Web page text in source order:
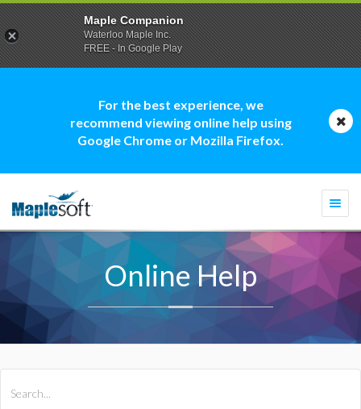
For the best experience, we
recommend viewing online help using
Google Chrome or Mozilla Firefox.
Online Help
Maple Companion
Waterloo Maple Inc.
FREE - In Google Play